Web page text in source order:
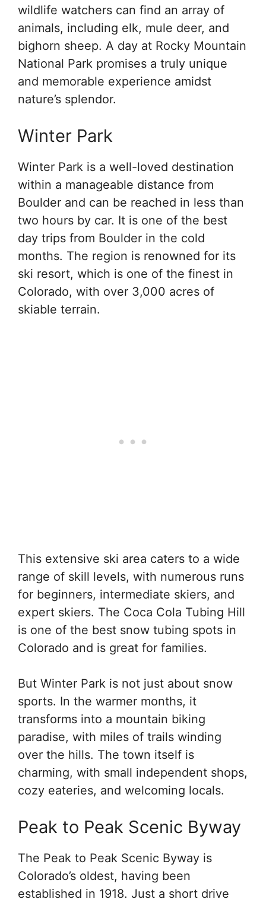
wildlife watchers can find an array of
animals, including elk, mule deer, and
bighorn sheep. A day at Rocky Mountain
National Park promises a truly unique
and memorable experience amidst
nature’s splendor.
Winter Park
Winter Park is a well-loved destination
within a manageable distance from
Boulder and can be reached in less than
two hours by car. It is one of the best
day trips from Boulder in the cold
months. The region is renowned for its
ski resort, which is one of the finest in
Colorado, with over 3,000 acres of
skiable terrain.
This extensive ski area caters to a wide
range of skill levels, with numerous runs
for beginners, intermediate skiers, and
expert skiers. The Coca Cola Tubing Hill
is one of the best snow tubing spots in
Colorado and is great for families.
But Winter Park is not just about snow
sports. In the warmer months, it
transforms into a mountain biking
paradise, with miles of trails winding
over the hills. The town itself is
charming, with small independent shops,
cozy eateries, and welcoming locals.
Peak to Peak Scenic Byway
The Peak to Peak Scenic Byway is
Colorado’s oldest, having been
established in 1918. Just a short drive